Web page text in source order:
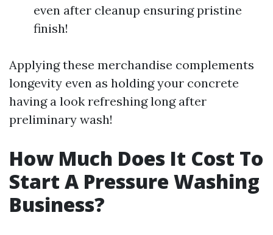
even after cleanup ensuring pristine
finish!
Applying these merchandise complements
longevity even as holding your concrete
having a look refreshing long after
preliminary wash!
How Much Does It Cost To
Start A Pressure Washing
Business?